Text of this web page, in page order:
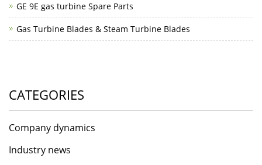
GE 9E gas turbine Spare Parts
Gas Turbine Blades & Steam Turbine Blades
CATEGORIES
Company dynamics
Industry news